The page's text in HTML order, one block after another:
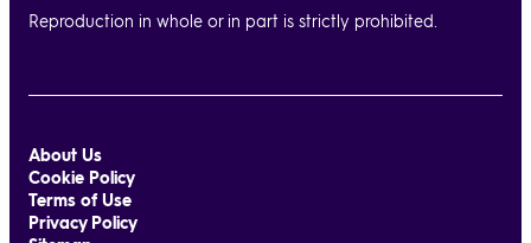
Reproduction in whole or in part is strictly prohibited.
About Us
Cookie Policy
Terms of Use
Privacy Policy